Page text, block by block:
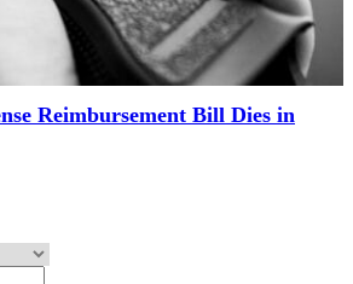
Reimbursement Bill Dies in